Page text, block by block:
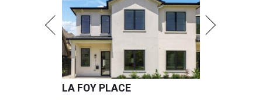
LA FOY PLACE